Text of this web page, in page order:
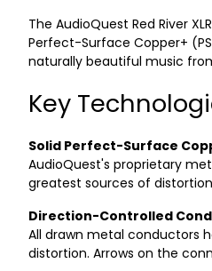
The AudioQuest Red River
Perfect-Surface Copper+
naturally beautiful music
Key
Solid Perfect-Surface
AudioQuest's proprietary
greatest sources of
Direction-Controlled
All drawn metal conductors
distortion. Arrows on the